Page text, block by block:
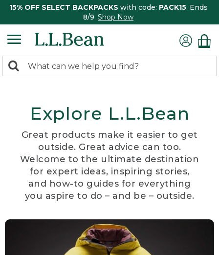
15% OFF SELECT BACKPACKS with code: PACK15. Ends
8/9. Shop Now
search
Search:
Explore L.L.Bean
Great products make it easier to get
outside. Great advice can too.
Welcome to the ultimate destination
for expert ideas, inspiring stories,
and how-to guides for everything
you aspire to do – and be – outside.